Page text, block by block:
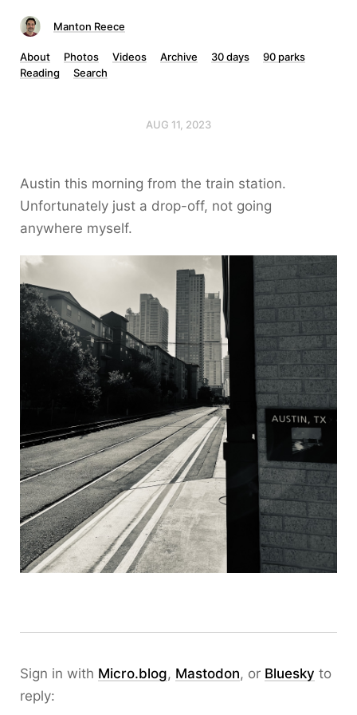
Manton Reece
About Photos Videos Archive 30 days
90 parks
Reading
Search
AUG 11, 2023
Austin this morning from the train station.
Unfortunately just a drop-off, not going
anywhere myself.
Sign in with Micro.blog, Mastodon, or Bluesky to
reply: